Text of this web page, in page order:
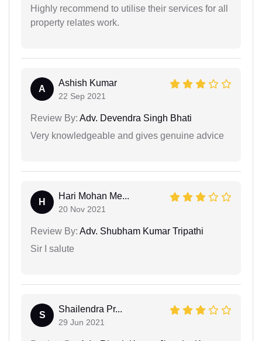
Highly recommend to utilise their services for all
property relates work.
A
Ashish Kumar
22 Sep 2021
Review By: Adv. Devendra Singh Bhati
Very knowledgeable and gives genuine advice
H
Hari Mohan Me...
20 Nov 2021
Review By: Adv. Shubham Kumar Tripathi
Sir I salute
S
Shailendra Pr...
29 Jun 2021